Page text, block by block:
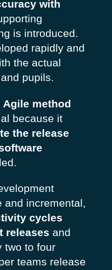
with
is introduced.
rapidly and
the actual
pupils.
Agile method
because it
the release
and incremental,
cycles
releases and
two to four
teams release